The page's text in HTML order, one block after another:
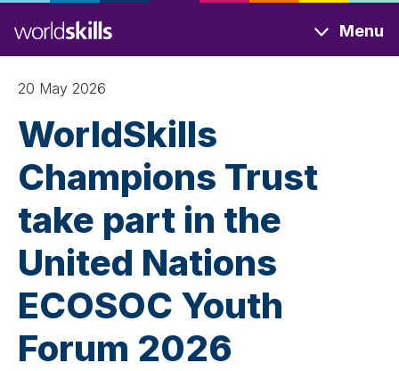
to
main
content
Menu
20 May 2026
WorldSkills
Champions Trust
take part in the
United Nations
ECOSOC Youth
Forum 2026